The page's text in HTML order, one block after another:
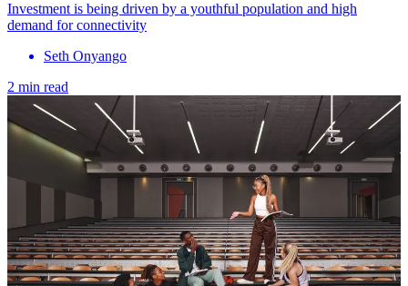
Investment is being driven by a youthful population and high
demand for connectivity
Seth Onyango
2 min read